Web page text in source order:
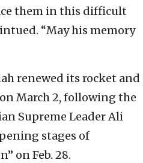
them in this difficult
“May his memory
renewed its rocket and
March 2, following the
Supreme Leader Ali
stages of
on Feb. 28.